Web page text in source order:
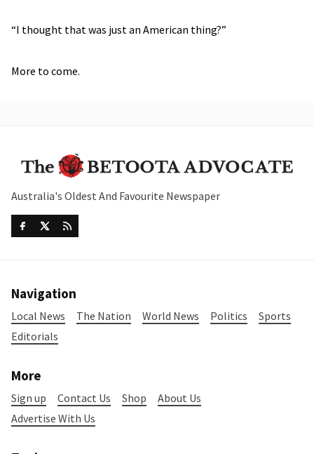
“I thought that was just an American thing?”
More to come.
Australia's Oldest And Favourite Newspaper
Navigation
Local News The Nation World News Politics
Sports
Editorials
More
Sign up Contact Us Shop
About Us
Advertise With Us